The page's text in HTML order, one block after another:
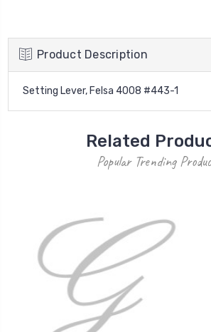
Product Description
Setting Lever, Felsa 4008 #443-1
Related
Popular Trending